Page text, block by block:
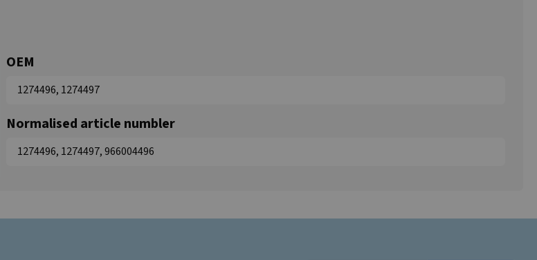
OEM
1274496, 1274497
Normalised article numbler
1274496, 1274497, 966004496